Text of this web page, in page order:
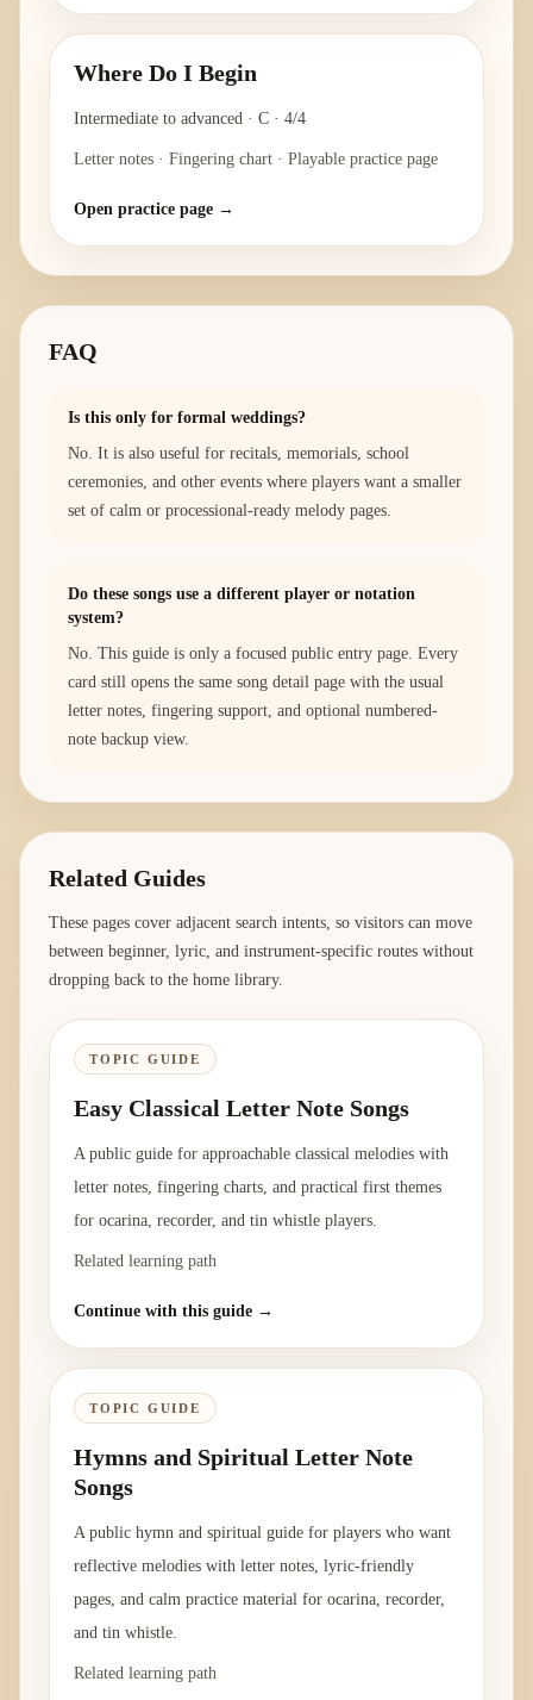
Where Do I Begin
Intermediate to advanced · C · 4/4
Letter notes · Fingering chart · Playable practice page
Open practice page →
FAQ
Is this only for formal weddings?
No. It is also useful for recitals, memorials, school
ceremonies, and other events where players want a smaller
set of calm or processional-ready melody pages.
Do these songs use a different player or notation
system?
No. This guide is only a focused public entry page. Every
card still opens the same song detail page with the usual
letter notes, fingering support, and optional numbered-
note backup view.
Related Guides
These pages cover adjacent search intents, so visitors can move
between beginner, lyric, and instrument-specific routes without
dropping back to the home library.
TOPIC GUIDE
Easy Classical Letter Note Songs
A public guide for approachable classical melodies with
letter notes, fingering charts, and practical first themes
for ocarina, recorder, and tin whistle players.
Related learning path
Continue with this guide →
TOPIC GUIDE
Hymns and Spiritual Letter Note
Songs
A public hymn and spiritual guide for players who want
reflective melodies with letter notes, lyric-friendly
pages, and calm practice material for ocarina, recorder,
and tin whistle.
Related learning path